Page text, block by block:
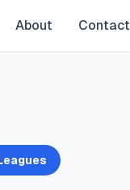
About Contact